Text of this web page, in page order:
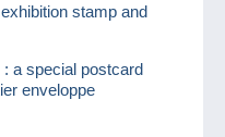
stamp and
a special postcard
enveloppe